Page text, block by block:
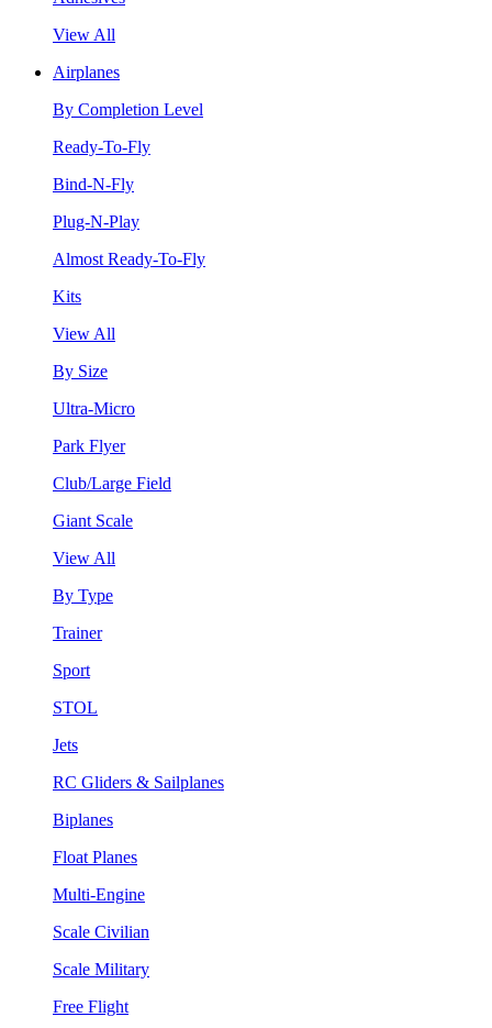
View All
Airplanes
By Completion Level
Ready-To-Fly
Bind-N-Fly
Plug-N-Play
Almost Ready-To-Fly
Kits
View All
By Size
Ultra-Micro
Park Flyer
Club/Large Field
Giant Scale
View All
By Type
Trainer
Sport
STOL
Jets
RC Gliders & Sailplanes
Biplanes
Float Planes
Multi-Engine
Scale Civilian
Scale Military
Free Flight